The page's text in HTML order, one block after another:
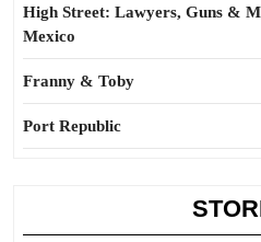
High Street: Lawyers, Guns &
Mexico
Franny & Toby
Port Republic